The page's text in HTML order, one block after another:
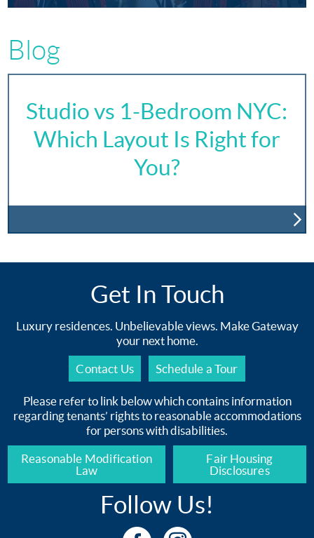
Blog
Studio vs 1-Bedroom NYC:
Which Layout Is Right for
You?
Get In Touch
Luxury residences. Unbelievable views. Make Gateway
your next home.
Contact Us Schedule a Tour
Please refer to link below which contains information
regarding tenants’ rights to reasonable accommodations
for persons with disabilities.
Reasonable Modification
Law
Fair Housing
Disclosures
Follow Us!